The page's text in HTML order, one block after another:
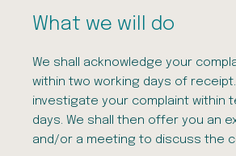
What we will do
We shall acknowledge your
within two working days of receipt.
investigate your complaint within
days. We shall then offer you an
and/or a meeting to discuss the